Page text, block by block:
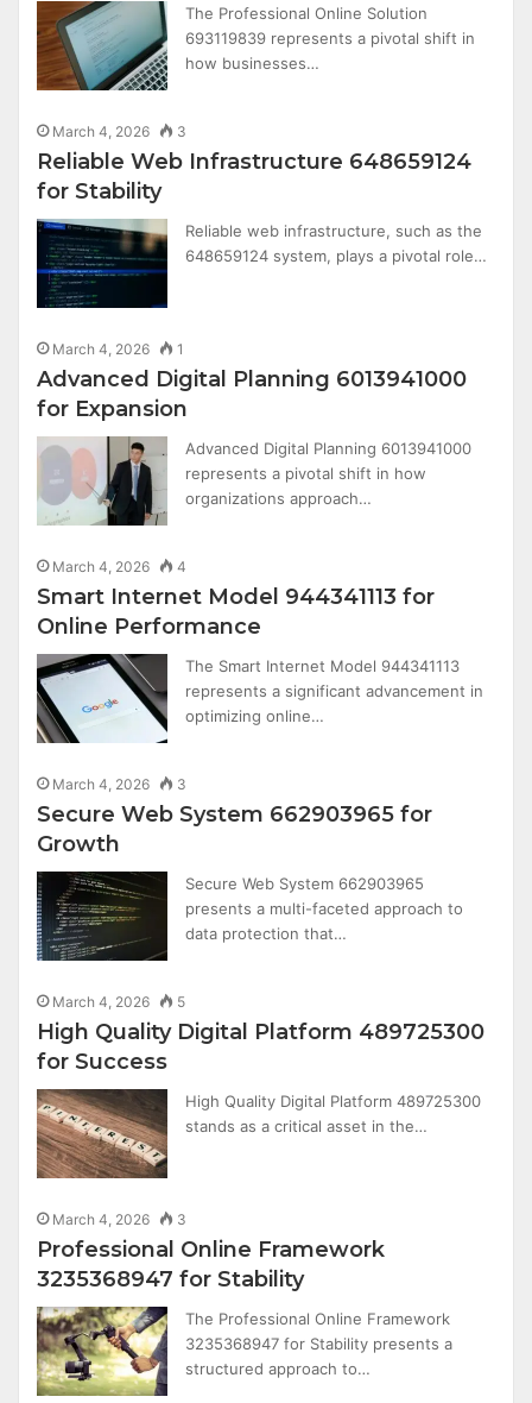
The Professional Online Solution
693119839 represents a pivotal shift in
how businesses…
March 4, 2026 3
Reliable Web Infrastructure 648659124
for Stability
Reliable web infrastructure, such as the
648659124 system, plays a pivotal role…
March 4, 2026 1
Advanced Digital Planning 6013941000
for Expansion
Advanced Digital Planning 6013941000
represents a pivotal shift in how
organizations approach…
March 4, 2026 4
Smart Internet Model 944341113 for
Online Performance
The Smart Internet Model 944341113
represents a significant advancement in
optimizing online…
March 4, 2026 3
Secure Web System 662903965 for
Growth
Secure Web System 662903965
presents a multi-faceted approach to
data protection that…
March 4, 2026 5
High Quality Digital Platform 489725300
for Success
High Quality Digital Platform 489725300
stands as a critical asset in the…
March 4, 2026 3
Professional Online Framework
3235368947 for Stability
The Professional Online Framework
3235368947 for Stability presents a
structured approach to…